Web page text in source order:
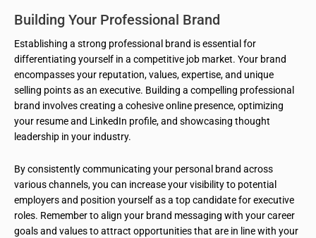
Building Your Professional Brand
Establishing a strong professional brand is essential for
differentiating yourself in a competitive job market. Your brand
encompasses your reputation, values, expertise, and unique
selling points as an executive. Building a compelling professional
brand involves creating a cohesive online presence, optimizing
your resume and LinkedIn profile, and showcasing thought
leadership in your industry.
By consistently communicating your personal brand across
various channels, you can increase your visibility to potential
employers and position yourself as a top candidate for executive
roles. Remember to align your brand messaging with your career
goals and values to attract opportunities that are in line with your